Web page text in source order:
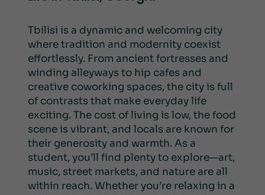
Tbilisi is a dynamic and welcoming city
where tradition and modernity coexist
effortlessly. From ancient fortresses and
winding alleyways to hip cafes and
creative coworking spaces, the city is full
of contrasts that make everyday life
exciting. The cost of living is low, the food
scene is vibrant, and locals are known for
their generosity and warmth. As a
student, you’ll find plenty to explore—art,
music, street markets, and nature are all
within reach. Whether you’re relaxing in a